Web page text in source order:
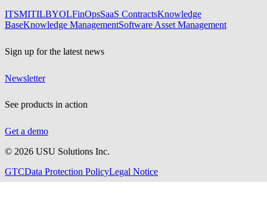
ITSMITILBYOLFinOpsSaaS ContractsKnowledge
BaseKnowledge ManagementSoftware Asset Management
Sign up for the latest news
Newsletter
See products in action
Get a demo
© 2026 USU Solutions Inc.
GTCData Protection PolicyLegal Notice